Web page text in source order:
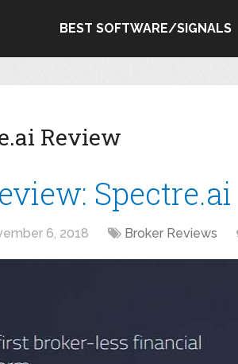
BEST SOFTWARE/SIGNALS
Review
Spectre.ai
6, 2018 Broker Reviews